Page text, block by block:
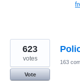
623
votes
Vote
163